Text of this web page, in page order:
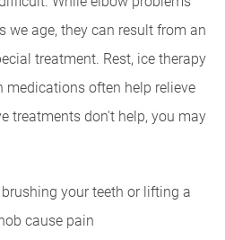
we age, they can result from an
treatment. Rest, ice therapy
medications often help relieve
treatments don't help, you may
your teeth or lifting a
cause pain